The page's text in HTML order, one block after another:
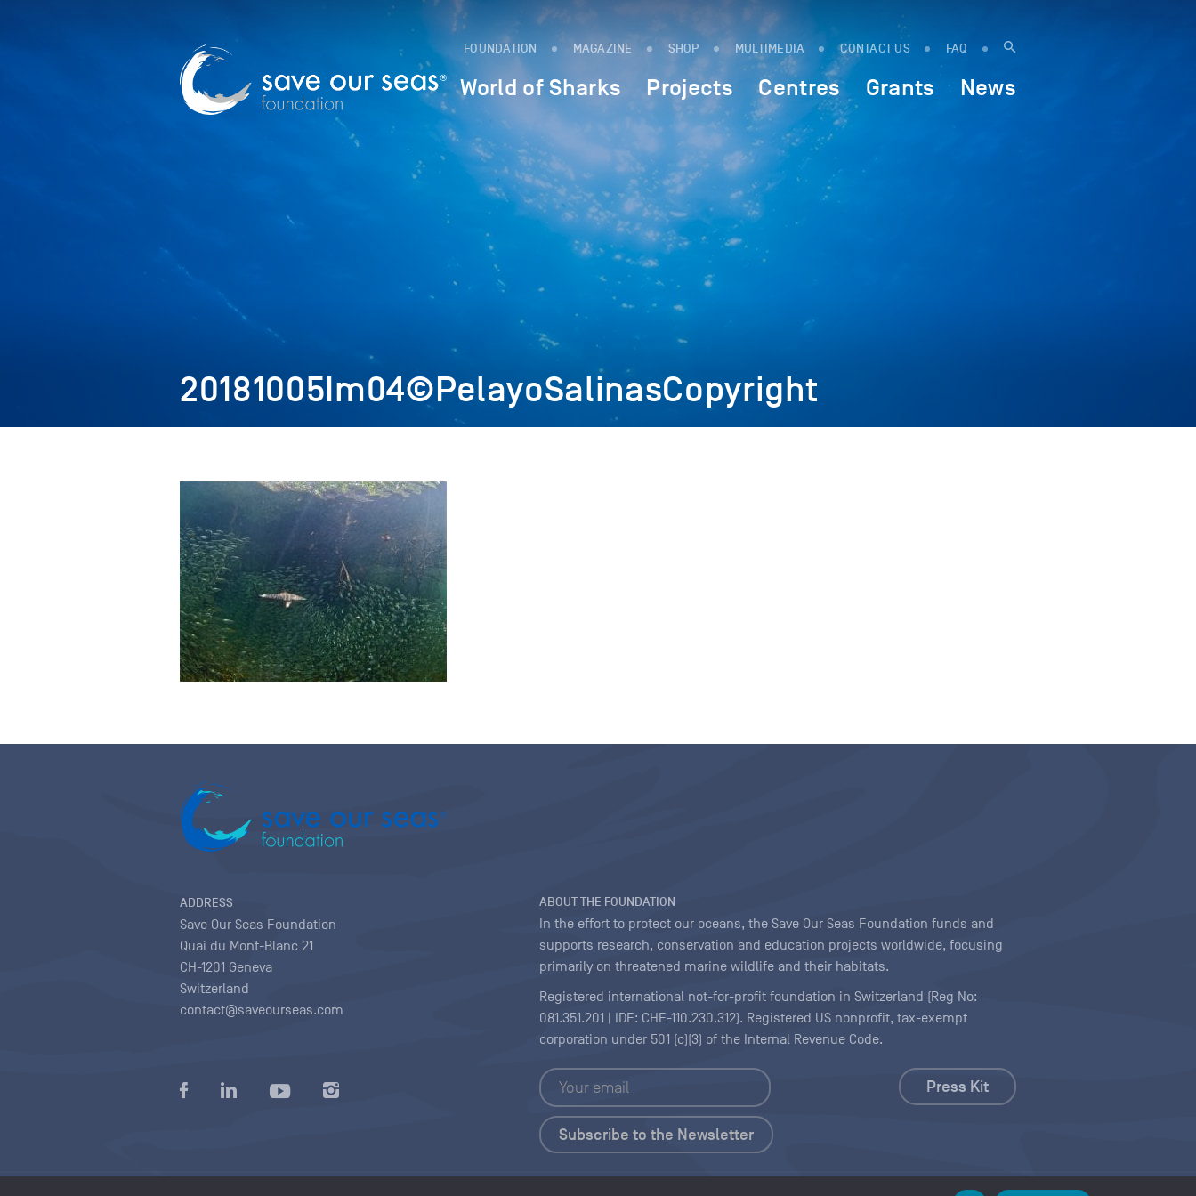
FOUNDATION MAGAZINE SHOP MULTIMEDIA CONTACT US FAQ
World of Sharks Projects Centres Grants News
20181005Im04©PelayoSalinasCopyright
ADDRESS
Save Our Seas Foundation
Quai du Mont-Blanc 21
CH-1201 Geneva
Switzerland
contact@saveourseas.com
ABOUT THE FOUNDATION
In the effort to protect our oceans, the Save Our Seas Foundation funds and
supports research, conservation and education projects worldwide, focusing
primarily on threatened marine wildlife and their habitats.
Registered international not-for-profit foundation in Switzerland (Reg No:
081.351.201 | IDE: CHE-110.230.312). Registered US nonprofit, tax-exempt
corporation under 501 (c)(3) of the Internal Revenue Code.
Press Kit